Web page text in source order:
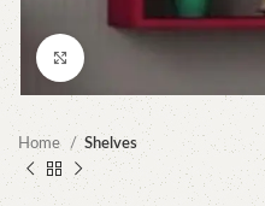
Home Shelves